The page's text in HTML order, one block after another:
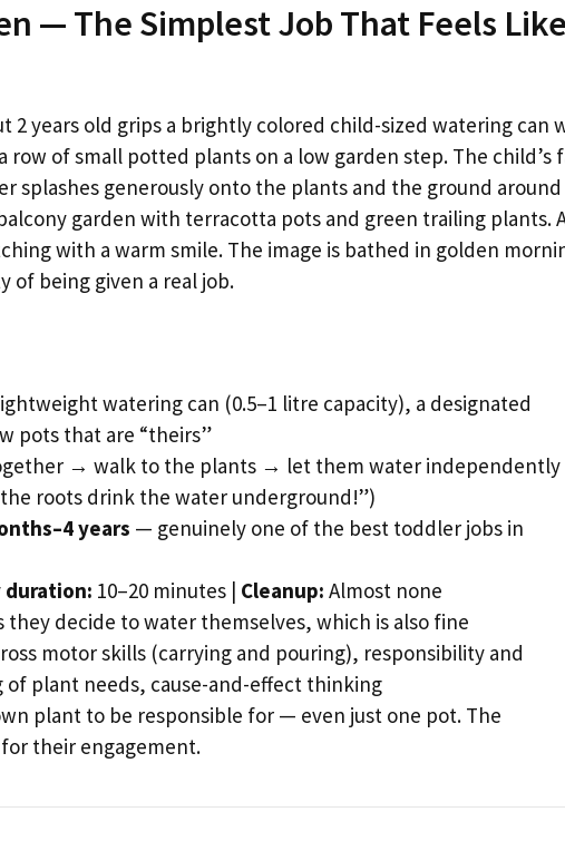
— The Simplest Job That Feels Like
2 years old grips a brightly colored child-sized watering can
of small potted plants on a low garden step. The child’s
splashes generously onto the plants and the ground around
garden with terracotta pots and green trailing plants.
with a warm smile. The image is bathed in golden
of being given a real job.
watering can (0.5–1 litre capacity), a designated
pots that are “theirs”
→ walk to the plants → let them water
roots drink the water underground!”)
years — genuinely one of the best toddler jobs in
duration: 10–20 minutes | Cleanup: Almost none
they decide to water themselves, which is also fine
motor skills (carrying and pouring), responsibility and
plant needs, cause-and-effect thinking
plant to be responsible for — even just one pot. The
their engagement.